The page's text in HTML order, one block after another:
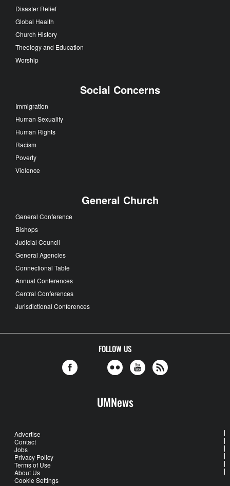
Disaster Relief
Global Health
Church History
Theology and Education
Worship
Social Concerns
Immigration
Human Sexuality
Human Rights
Racism
Poverty
Violence
General Church
General Conference
Bishops
Judicial Council
General Agencies
Connectional Table
Annual Conferences
Central Conferences
Jurisdictional Conferences
FOLLOW US
UMNews
Advertise
Contact
Jobs
Privacy Policy
Terms of Use
About Us
Cookie Settings